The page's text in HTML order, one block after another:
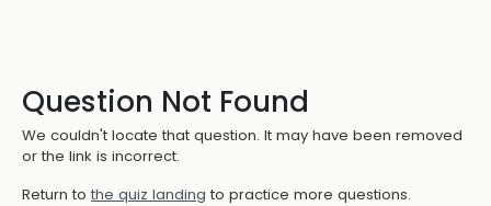
Question Not Found
We couldn't locate that question. It may have been removed
or the link is incorrect.
Return to the quiz landing to practice more questions.